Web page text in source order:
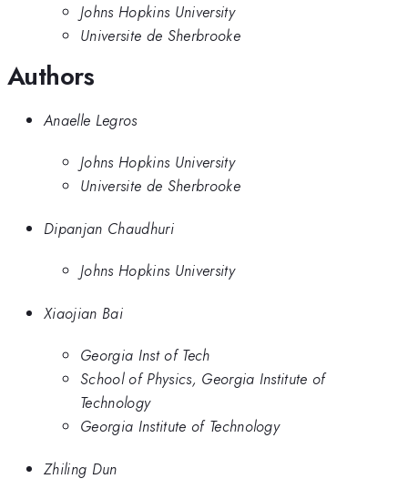
Johns Hopkins University
Universite de Sherbrooke
Authors
Anaelle Legros
Johns Hopkins University
Universite de Sherbrooke
Dipanjan Chaudhuri
Johns Hopkins University
Xiaojian Bai
Georgia Inst of Tech
School of Physics, Georgia Institute of
Technology
Georgia Institute of Technology
Zhiling Dun